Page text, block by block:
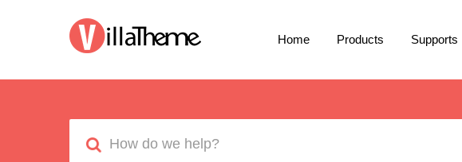
Home Products Supports